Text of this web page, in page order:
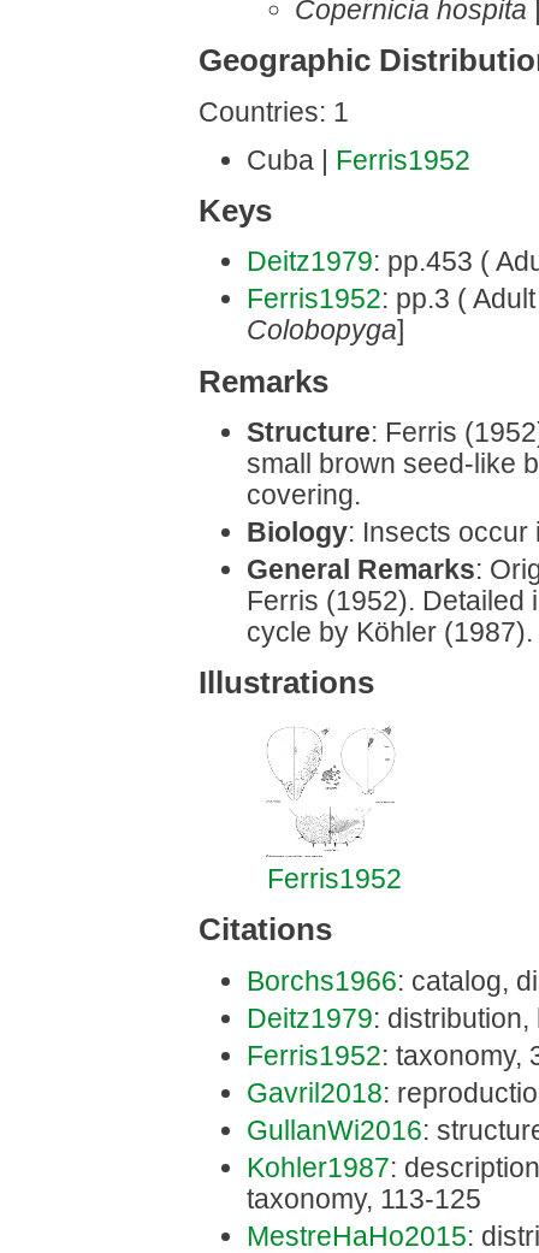
Copernicia hospita
Geographic
Countries: 1
Cuba | Ferris1952
Keys
Deitz1979: pp.453 (
Ferris1952: pp.3 (
Colobopyga]
Remarks
Structure: Ferris
small brown seed-like
covering.
Biology: Insects occur
General Remarks:
Ferris (1952). Detailed
cycle by Köhler (1987).
Illustrations
Ferris1952
Citations
Borchs1966: catalog,
Deitz1979:
Ferris1952: taxonomy,
Gavril2018:
GullanWi2016:
Kohler1987:
taxonomy, 113-125
MestreHaHo2015: